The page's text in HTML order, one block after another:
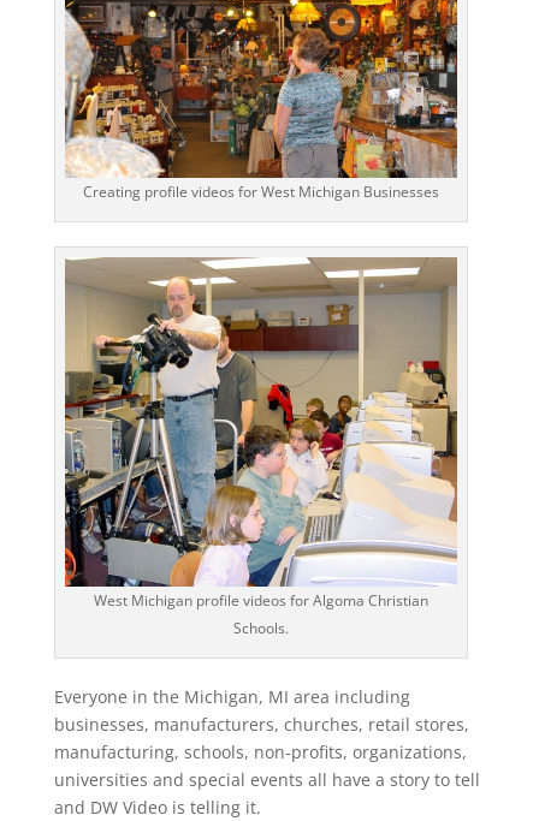
Creating profile videos for West Michigan Businesses
West Michigan profile videos for Algoma Christian
Schools.
Everyone in the Michigan, MI area including
businesses, manufacturers, churches, retail stores,
manufacturing, schools, non-profits, organizations,
universities and special events all have a story to tell
and DW Video is telling it.